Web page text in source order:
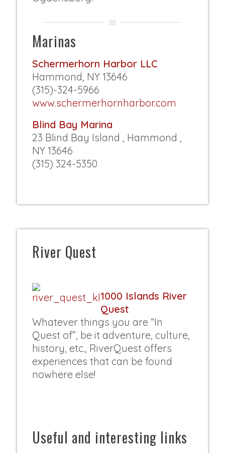
Marinas
Schermerhorn Harbor LLC
Hammond, NY 13646
(315)-324-5966
www.schermerhornharbor.com
Blind Bay Marina
23 Blind Bay Island , Hammond ,
NY 13646
(315) 324-5350
River Quest
1000 Islands River
Quest
Whatever things you are “In
Quest of”, be it adventure, culture,
history, etc., RiverQuest offers
experiences that can be found
nowhere else!
Useful and interesting links